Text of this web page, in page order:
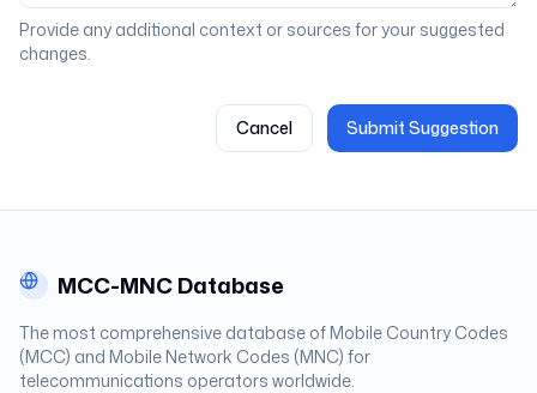
Provide any additional context or sources for your suggested
changes.
Cancel Submit Suggestion
MCC-MNC Database
The most comprehensive database of Mobile Country Codes
(MCC) and Mobile Network Codes (MNC) for
telecommunications operators worldwide.